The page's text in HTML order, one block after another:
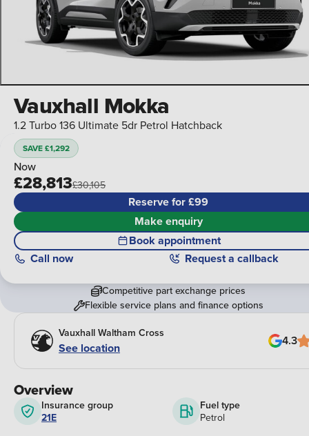
Overview
Insurance group
21E
Fuel type
Petrol
Vauxhall Mokka
1.2 Turbo 136 Ultimate 5dr Petrol Hatchback
SAVE £1,292
Now
£28,813£30,105
Reserve for £99
Make enquiry
Book appointment
Call now Request a callback
Competitive part exchange prices
Flexible service plans and finance options
Vauxhall Waltham Cross
See location 4.3